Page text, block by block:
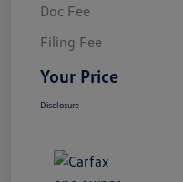
Doc Fee
Filing Fee
Your Price
Disclosure